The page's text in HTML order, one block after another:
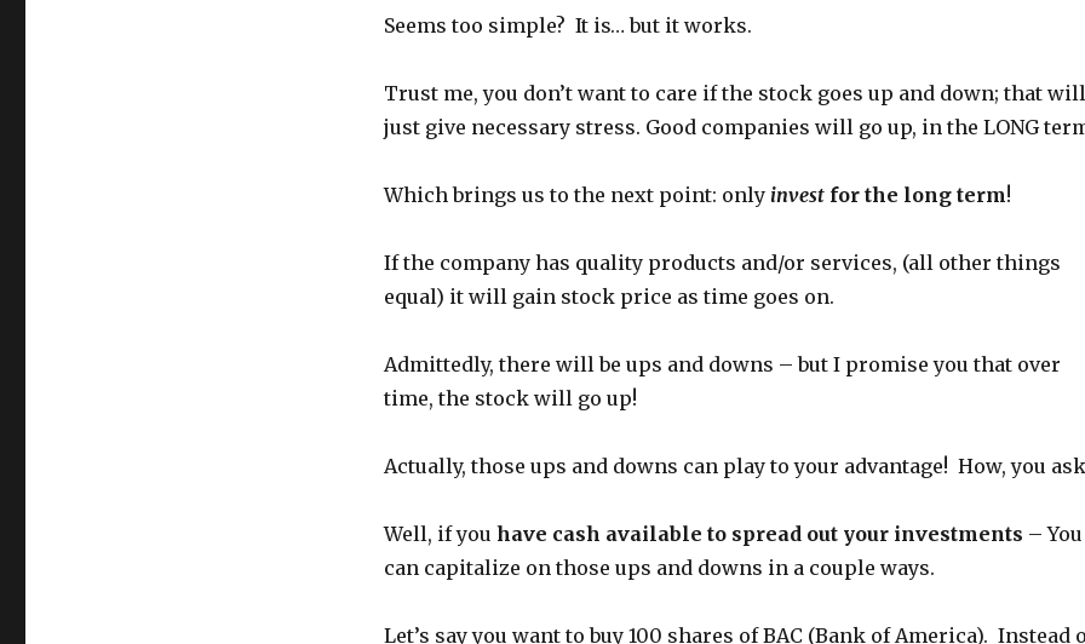
Seems too simple? It is… but it works.
Trust me, you don’t want to care if the stock goes up and down; that will
just give necessary stress. Good companies will go up, in the LONG
Which brings us to the next point: only investfor the long term!
If the company has quality products and/or services, (all other things
equal) it will gain stock price as time goes on.
Admittedly, there will be ups and downs – but I promise you that over
time, the stock will go up!
Actually, those ups and downs can play to your advantage! How, you
Well, if you have cash available to spread out your investments – You
can capitalize on those ups and downs in a couple ways.
Let’s say you want to buy 100 shares of BAC (Bank of America). Instead